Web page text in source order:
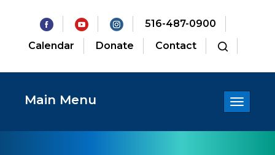
516-487-0900
Calendar
Donate Contact
Toggle
Main Menu